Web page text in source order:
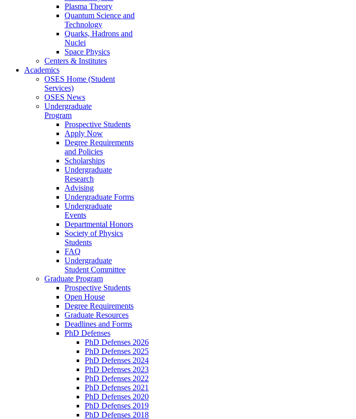
Plasma Theory
Quantum Science and
Technology
Quarks, Hadrons and
Nuclei
Space Physics
Centers & Institutes
Academics
OSES Home (Student
Services)
OSES News
Undergraduate
Program
Prospective Students
Apply Now
Degree Requirements
and Policies
Scholarships
Undergraduate
Research
Advising
Undergraduate Forms
Undergraduate
Events
Departmental Honors
Society of Physics
Students
FAQ
Undergraduate
Student Committee
Graduate Program
Prospective Students
Open House
Degree Requirements
Graduate Resources
Deadlines and Forms
PhD Defenses
PhD Defenses 2026
PhD Defenses 2025
PhD Defenses 2024
PhD Defenses 2023
PhD Defenses 2022
PhD Defenses 2021
PhD Defenses 2020
PhD Defenses 2019
PhD Defenses 2018